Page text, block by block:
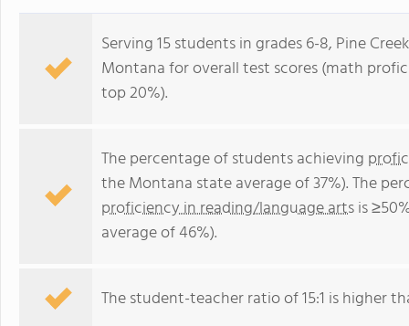
Serving 15 students in grades 6-8, Pine
Montana for overall test scores (math
top 20%).
The percentage of students achieving
the Montana state average of 37%). The
proficiency in reading/language artsis
average of 46%).
The student-teacher ratio of 15:1 is higher